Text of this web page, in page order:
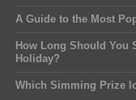
A Guide to the Most
How Long Should You
Holiday?
Which Simming Prize